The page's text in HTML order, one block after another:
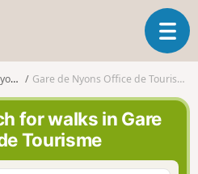
T
o
g
a
Gare de Nyons Office de Tourisme
for walks in Gare
Tourisme